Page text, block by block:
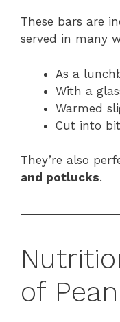
These bars are
served in many
As a
With a
Warmed
Cut into
They’re also
and potlucks.
of